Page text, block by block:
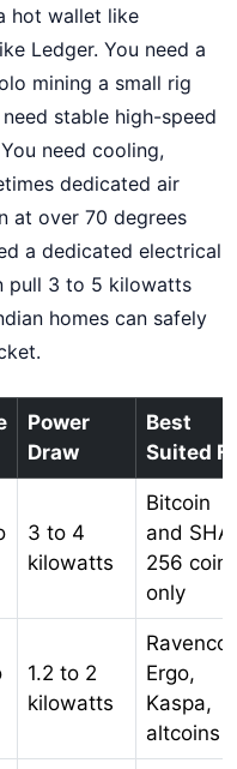
hot wallet like
Ledger. You need a
mining a small rig
stable high-speed
need cooling,
dedicated air
at over 70 degrees
a dedicated electrical
pull 3 to 5 kilowatts
homes can safely
Power
Draw
Best
Suited
3 to 4
kilowatts
Bitcoin
and
256
only
1.2 to 2
kilowatts
Ergo,
Kaspa,
altcoins